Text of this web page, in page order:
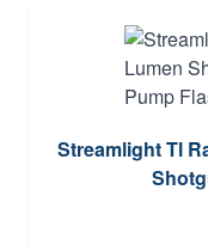
Streamlight Tl